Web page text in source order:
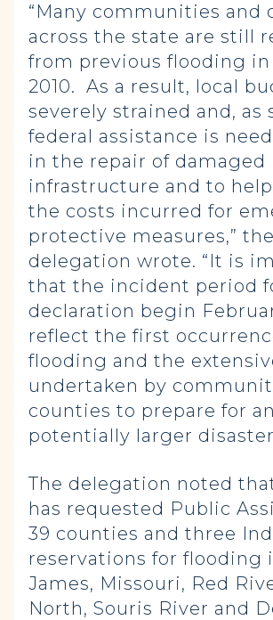
“Many communities and
across the state are still
from previous flooding in
2010. As a result, local
severely strained and, as
federal assistance is
in the repair of damaged
infrastructure and to
the costs incurred for
protective measures,” the
delegation wrote. “It is
that the incident period
declaration begin
reflect the first
flooding and the
undertaken by
counties to prepare for
potentially larger
The delegation noted
has requested Public
39 counties and three
reservations for flooding
James, Missouri, Red
North, Souris River and